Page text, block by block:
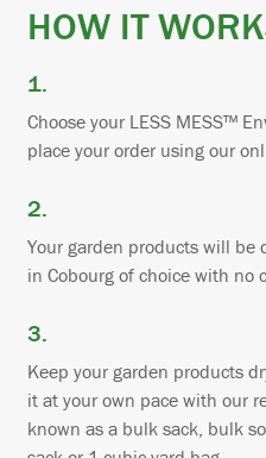
HOW IT
1.
Choose your LESS MESS™
place your order using our
2.
Your garden products will be
in Cobourg of choice with no
3.
Keep your garden products
it at your own pace with our
known as a bulk sack, bulk